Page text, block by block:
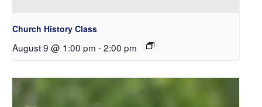
Church History Class
August 9 @ 1:00 pm -2:00 pm